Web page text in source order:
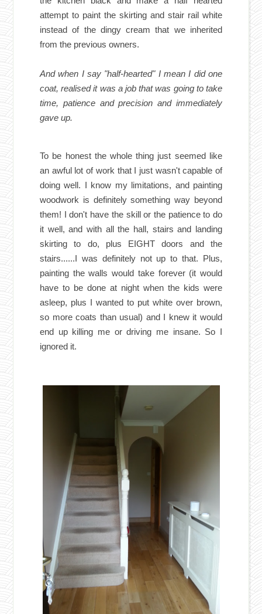
attempt to paint the skirting and stair rail white
instead of the dingy cream that we inherited
from the previous owners.
And when I say "half-hearted" I mean I did one
coat, realised it was a job that was going to take
time, patience and precision and immediately
gave up.
To be honest the whole thing just seemed like
an awful lot of work that I just wasn't capable of
doing well. I know my limitations, and painting
woodwork is definitely something way beyond
them! I don't have the skill or the patience to do
it well, and with all the hall, stairs and landing
skirting to do, plus EIGHT doors and the
stairs......I was definitely not up to that. Plus,
painting the walls would take forever (it would
have to be done at night when the kids were
asleep, plus I wanted to put white over brown,
so more coats than usual) and I knew it would
end up killing me or driving me insane. So I
ignored it.